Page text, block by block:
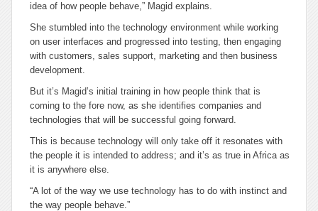
idea of how people behave,” Magid explains.
She stumbled into the technology environment while working
on user interfaces and progressed into testing, then engaging
with customers, sales support, marketing and then business
development.
But it’s Magid’s initial training in how people think that is
coming to the fore now, as she identifies companies and
technologies that will be successful going forward.
This is because technology will only take off it resonates with
the people it is intended to address; and it’s as true in Africa as
it is anywhere else.
“A lot of the way we use technology has to do with instinct and
the way people behave.”